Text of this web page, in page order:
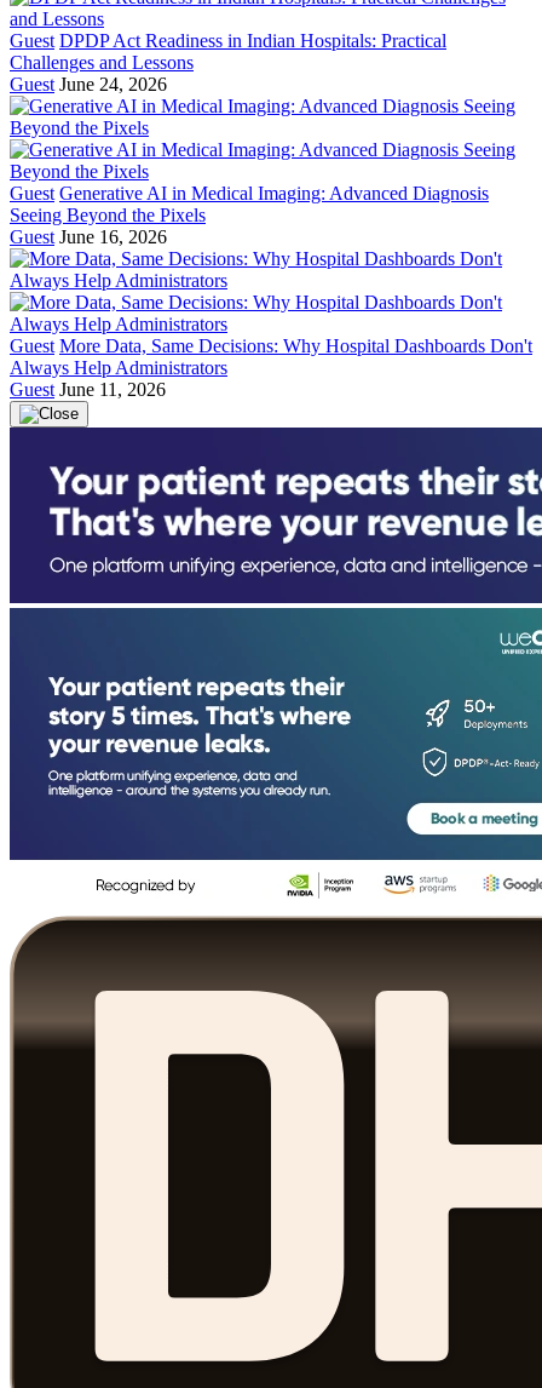
Guest DPDP Act Readiness in Indian Hospitals: Practical
Challenges and Lessons
Guest June 24, 2026
Guest Generative AI in Medical Imaging: Advanced Diagnosis
Seeing Beyond the Pixels
Guest June 16, 2026
Guest More Data, Same Decisions: Why Hospital Dashboards Don't
Always Help Administrators
Guest June 11, 2026